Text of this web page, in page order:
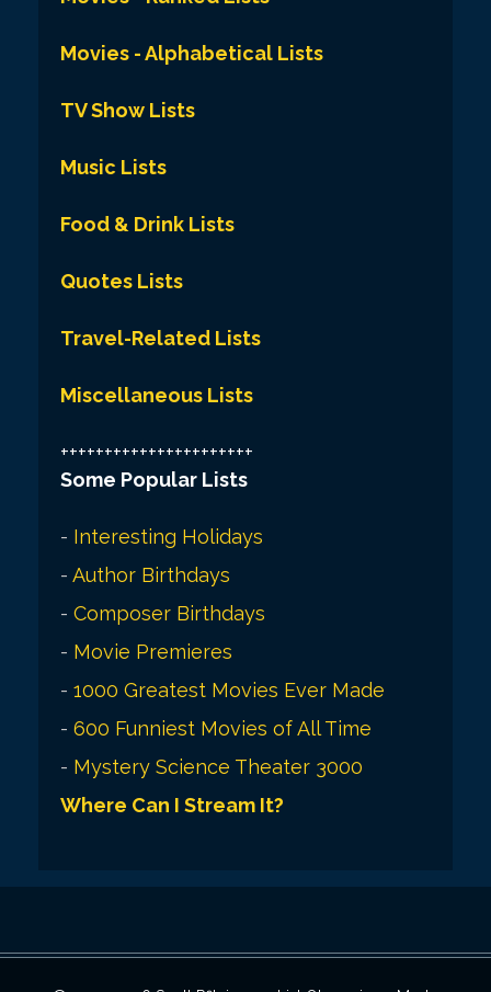
Movies - Alphabetical Lists
TV Show Lists
Music Lists
Food & Drink Lists
Quotes Lists
Travel-Related Lists
Miscellaneous Lists
++++++++++++++++++++++
Some Popular Lists
- Interesting Holidays
- Author Birthdays
- Composer Birthdays
- Movie Premieres
- 1000 Greatest Movies Ever Made
- 600 Funniest Movies of All Time
- Mystery Science Theater 3000
Where Can I Stream It?